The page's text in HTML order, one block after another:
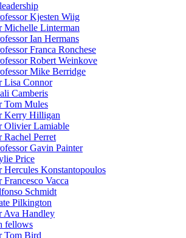
Kjesten Wiig
Michelle Linterman
Ian Hermans
Franca Ronchese
Robert Weinkove
Mike Berridge
Lisa Connor
Camberis
Tom Mules
Kerry Hilligan
Olivier Lamiable
Rachel Perret
Gavin Painter
Price
Hercules Konstantopoulos
Francesco Vacca
Schmidt
Pilkington
Ava Handley
fellows
Tom Bird